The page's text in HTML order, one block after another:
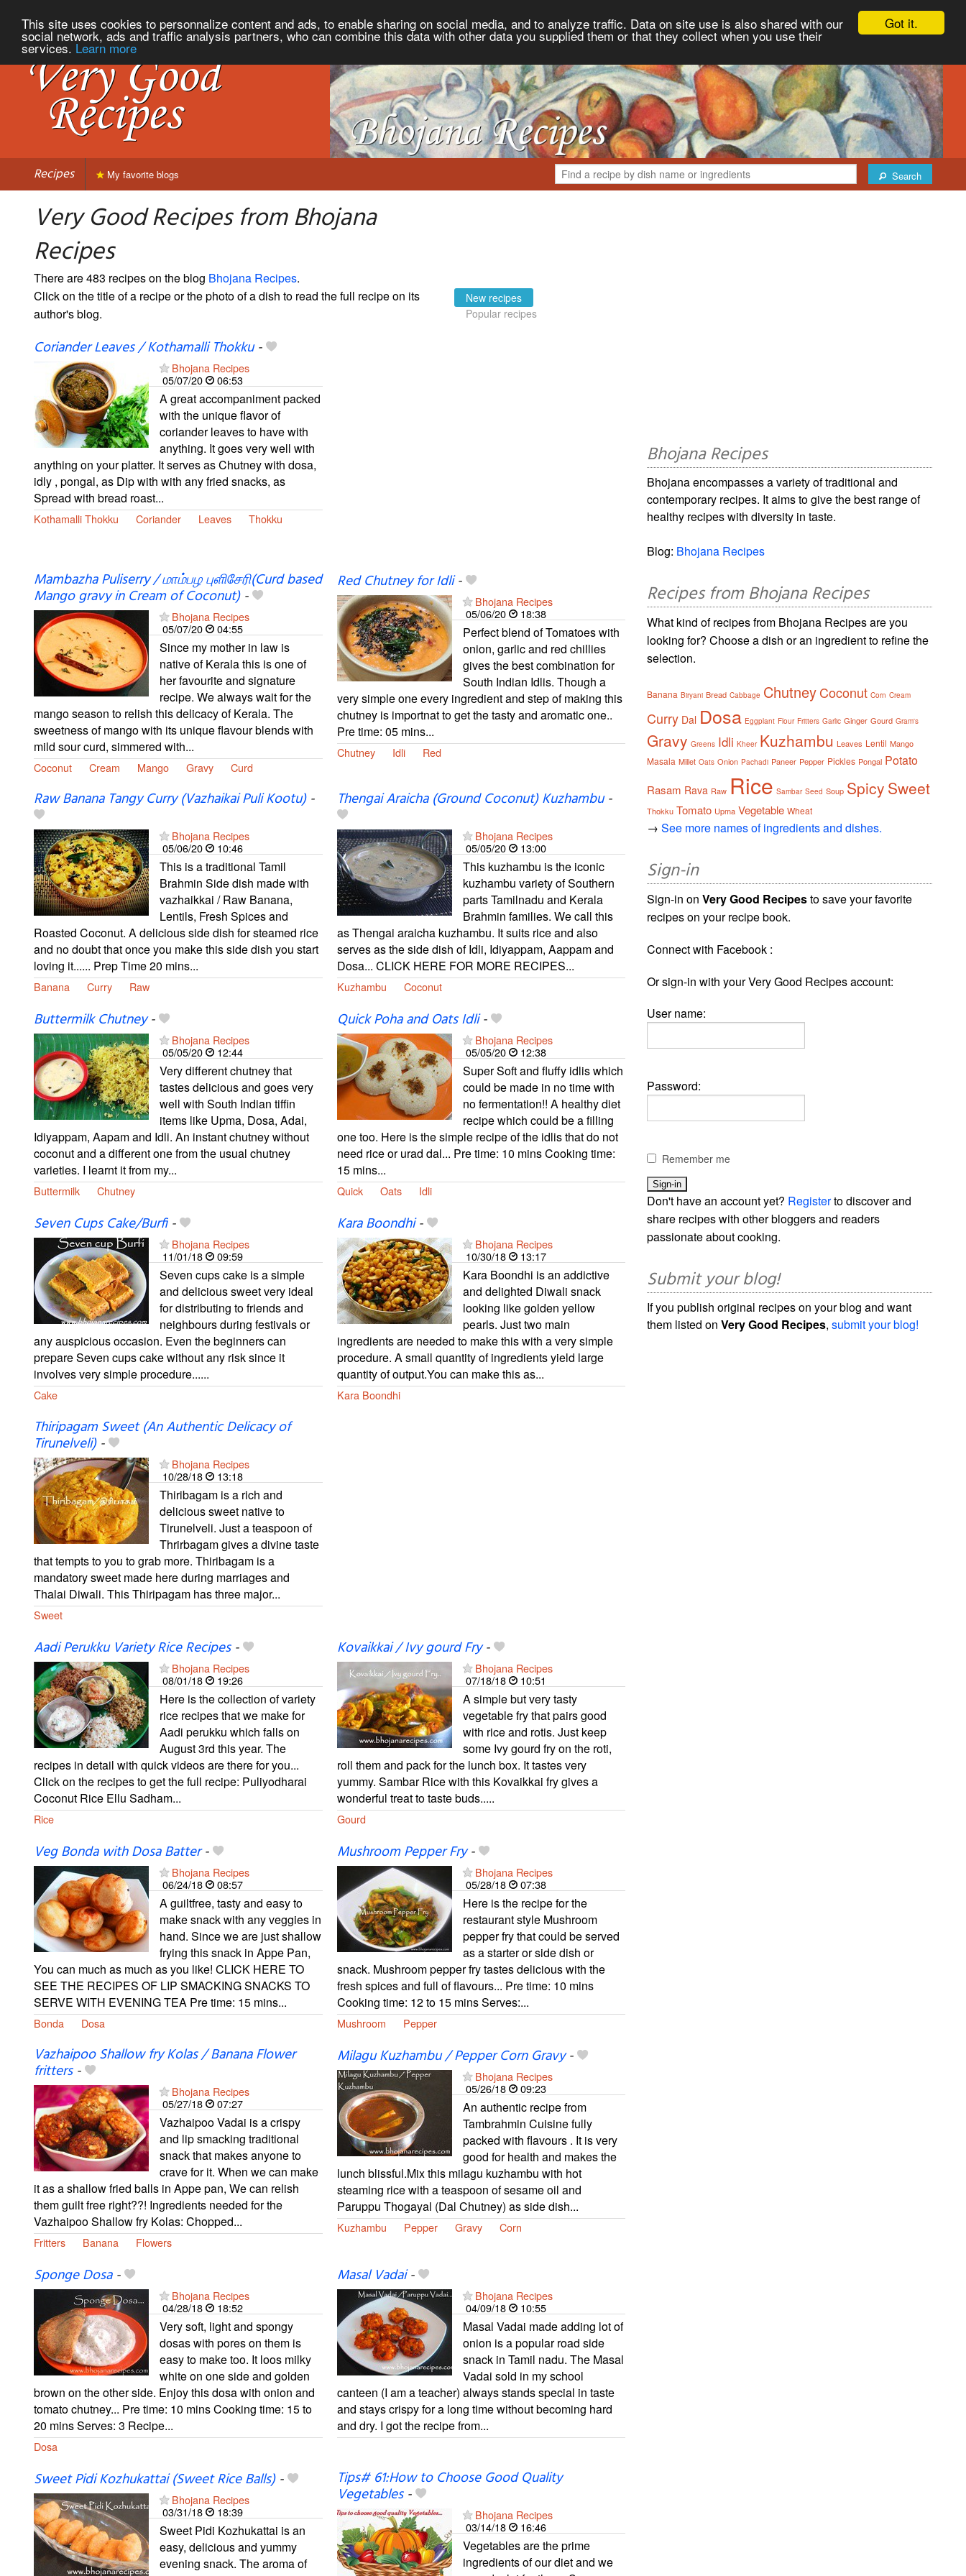
Got it.
This site uses cookies to personnalize content and ads, to enable sharing on social media, and to analyze traffic. Data on site use is also shared with our
social network, ads and traffic analysis partners, who can combine this data with other data you supplied them or that they collect when you use their
services. Learn more
Recipes Search
My favorite blogs
Very Good Recipes from Bhojana
Recipes
There are 483 recipes on the blog Bhojana Recipes.
Click on the title of a recipe or the photo of a dish to read the full recipe on its
author's blog.
New recipes
Popular recipes
Coriander Leaves / Kothamalli Thokku-
Bhojana Recipes
05/07/20
06:53
A great accompaniment packed
with the unique flavor of
coriander leaves to have with
anything. It goes very well with
anything on your platter. It serves as Chutney with dosa,
idly , pongal, as Dip with with any fried snacks, as
Spread with bread roast...
Kothamalli Thokku Coriander Leaves Thokku
Mambazha Puliserry / மாம்பழ புளிசேரி(Curd based
Mango gravy in Cream of Coconut)-
Bhojana Recipes
05/07/20
04:55
Since my mother in law is
native of Kerala this is one of
her favourite and signature
recipe. We always wait for the
mango season to relish this delicacy of Kerala. The
sweetness of mango with its unique flavour blends with
mild sour curd, simmered with...
Coconut Cream Mango Gravy Curd
Red Chutney for Idli-
Bhojana Recipes
05/06/20
18:38
Perfect blend of Tomatoes with
onion, garlic and red chillies
gives the best combination for
South Indian Idlis. Though a
very simple one every ingredient and step of making this
chutney is importnat to get the tasty and aromatic one..
Pre time: 05 mins...
Chutney Idli Red
Raw Banana Tangy Curry (Vazhaikai Puli Kootu)-
Bhojana Recipes
05/06/20
10:46
This is a traditional Tamil
Brahmin Side dish made with
vazhaikkai / Raw Banana,
Lentils, Fresh Spices and
Roasted Coconut. A delicious side dish for steamed rice
and no doubt that once you make this side dish you start
loving it...... Prep Time 20 mins...
Banana Curry Raw
Thengai Araicha (Ground Coconut) Kuzhambu-
Bhojana Recipes
05/05/20
13:00
This kuzhambu is the iconic
kuzhambu variety of Southern
parts Tamilnadu and Kerala
Brahmin families. We call this
as Thengai araicha kuzhambu. It suits rice and also
serves as the side dish of Idli, Idiyappam, Aappam and
Dosa... CLICK HERE FOR MORE RECIPES...
Kuzhambu Coconut
Buttermilk Chutney-
Bhojana Recipes
05/05/20
12:44
Very different chutney that
tastes delicious and goes very
well with South Indian tiffin
items like Upma, Dosa, Adai,
Idiyappam, Aapam and Idli. An instant chutney without
coconut and a different one from the usual chutney
varieties. I learnt it from my...
Buttermilk Chutney
Quick Poha and Oats Idli-
Bhojana Recipes
05/05/20
12:38
Super Soft and fluffy idlis which
could be made in no time with
no fermentation!! A healthy diet
recipe which could be a filling
one too. Here is the simple recipe of the idlis that do not
need rice or urad dal... Pre time: 10 mins Cooking time:
15 mins...
Quick Oats Idli
Seven Cups Cake/Burfi-
Bhojana Recipes
11/01/18
09:59
Seven cups cake is a simple
and delicious sweet very ideal
for distributing to friends and
neighbours during festivals or
any auspicious occasion. Even the beginners can
prepare Seven cups cake without any risk since it
involves very simple procedure......
Cake
Kara Boondhi-
Bhojana Recipes
10/30/18
13:17
Kara Boondhi is an addictive
and delighted Diwali snack
looking like golden yellow
pearls. Just two main
ingredients are needed to make this with a very simple
procedure. A small quantity of ingredients yield large
quantity of output.You can make this as...
Kara Boondhi
Thiripagam Sweet (An Authentic Delicacy of
Tirunelveli)-
Bhojana Recipes
10/28/18
13:18
Thiribagam is a rich and
delicious sweet native to
Tirunelveli. Just a teaspoon of
Thrirbagam gives a divine taste
that tempts to you to grab more. Thiribagam is a
mandatory sweet made here during marriages and
Thalai Diwali. This Thiripagam has three major...
Sweet
Aadi Perukku Variety Rice Recipes-
Bhojana Recipes
08/01/18
19:26
Here is the collection of variety
rice recipes that we make for
Aadi perukku which falls on
August 3rd this year. The
recipes in detail with quick videos are there for you...
Click on the recipes to get the full recipe: Puliyodharai
Coconut Rice Ellu Sadham...
Rice
Kovaikkai / Ivy gourd Fry-
Bhojana Recipes
07/18/18
10:51
A simple but very tasty
vegetable fry that pairs good
with rice and rotis. Just keep
some Ivy gourd fry on the roti,
roll them and pack for the lunch box. It tastes very
yummy. Sambar Rice with this Kovaikkai fry gives a
wonderful treat to taste buds.....
Gourd
Veg Bonda with Dosa Batter-
Bhojana Recipes
06/24/18
08:57
A guiltfree, tasty and easy to
make snack with any veggies in
hand. Since we are just shallow
frying this snack in Appe Pan,
You can much as much as you like! CLICK HERE TO
SEE THE RECIPES OF LIP SMACKING SNACKS TO
SERVE WITH EVENING TEA Pre time: 15 mins...
Bonda Dosa
Mushroom Pepper Fry-
Bhojana Recipes
05/28/18
07:38
Here is the recipe for the
restaurant style Mushroom
pepper fry that could be served
as a starter or side dish or
snack. Mushroom pepper fry tastes delicious with the
fresh spices and full of flavours... Pre time: 10 mins
Cooking time: 12 to 15 mins Serves:...
Mushroom Pepper
Vazhaipoo Shallow fry Kolas / Banana Flower
fritters-
Bhojana Recipes
05/27/18
07:27
Vazhaipoo Vadai is a crispy
and lip smacking traditional
snack that makes anyone to
crave for it. When we can make
it as a shallow fried balls in Appe pan, We can relish
them guilt free right??! Ingredients needed for the
Vazhaipoo Shallow fry Kolas: Chopped...
Fritters Banana Flowers
Milagu Kuzhambu / Pepper Corn Gravy-
Bhojana Recipes
05/26/18
09:23
An authentic recipe from
Tambrahmin Cuisine fully
packed with flavours . It is very
good for health and makes the
lunch blissful.Mix this milagu kuzhambu with hot
steaming rice with a teaspoon of sesame oil and
Paruppu Thogayal (Dal Chutney) as side dish...
Kuzhambu Pepper Gravy Corn
Sponge Dosa-
Bhojana Recipes
04/28/18
18:52
Very soft, light and spongy
dosas with pores on them is
easy to make too. It loos milky
white on one side and golden
brown on the other side. Enjoy this dosa with onion and
tomato chutney... Pre time: 10 mins Cooking time: 15 to
20 mins Serves: 3 Recipe...
Dosa
Masal Vadai-
Bhojana Recipes
04/09/18
10:55
Masal Vadai made adding lot of
onion is a popular road side
snack in Tamil nadu. The Masal
Vadai sold in my school
canteen (I am a teacher) always stands special in taste
and stays crispy for a long time without becoming hard
and dry. I got the recipe from...
Sweet Pidi Kozhukattai (Sweet Rice Balls)-
Bhojana Recipes
03/31/18
18:39
Sweet Pidi Kozhukattai is an
easy, delicious and yummy
evening snack. The aroma of
Tips# 61:How to Choose Good Quality
Vegetables-
Bhojana Recipes
03/14/18
16:46
Vegetables are the prime
ingredients of our diet and we
Bhojana Recipes
Bhojana encompasses a variety of traditional and
contemporary recipes. It aims to give the best range of
healthy recipes with diversity in taste.
Blog: Bhojana Recipes
Recipes from Bhojana Recipes
What kind of recipes from Bhojana Recipes are you
looking for? Choose a dish or an ingredient to refine the
selection.
Banana Biryani Bread Cabbage ChutneyCoconut Corn Cream
Curry Dal Dosa Eggplant Flour Fritters Garlic Ginger Gourd Gram's
Gravy Greens Idli Kheer Kuzhambu Leaves Lentil Mango
Masala Millet Oats Onion Pachadi Paneer Pepper Pickles Pongal Potato
Rasam Rava Raw Rice Sambar Seed Soup Spicy Sweet
Thokku Tomato Upma Vegetable Wheat
→See more names of ingredients and dishes.
Sign-in
Sign-in onVery Good Recipesto save your favorite
recipes on your recipe book.
Connect with Facebook :
Or sign-in with your Very Good Recipes account:
User name:
Password:
Remember me
Don't have an account yet? Registerto discover and
share recipes with other bloggers and readers
passionate about cooking.
Submit your blog!
If you publish original recipes on your blog and want
them listed onVery Good Recipes,submit your blog!